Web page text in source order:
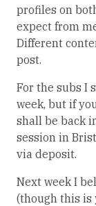
profiles on
expect from
Different
post.
For the subs I
week, but if
shall be back
session in
via deposit.
Next week I
(though this is